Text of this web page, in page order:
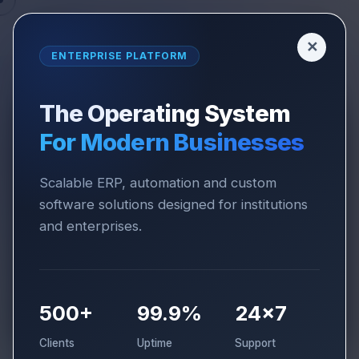
SOLUTIONS CORPORATE & SMES
Corporate & SMEs
Solutions
scale growing businesses.
✕
ENTERPRISE PLATFORM
The Operating System
For Modern Businesses
Scalable ERP, automation and custom
software solutions designed for institutions
and enterprises.
500+
Clients
99.9%
Uptime
24×7
Support